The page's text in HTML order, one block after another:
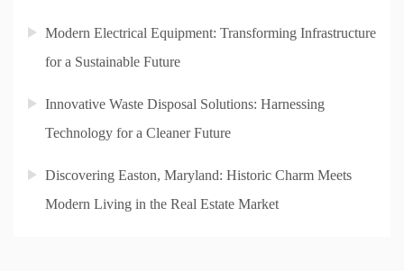
Modern Electrical Equipment: Transforming Infrastructure
for a Sustainable Future
Innovative Waste Disposal Solutions: Harnessing
Technology for a Cleaner Future
Discovering Easton, Maryland: Historic Charm Meets
Modern Living in the Real Estate Market